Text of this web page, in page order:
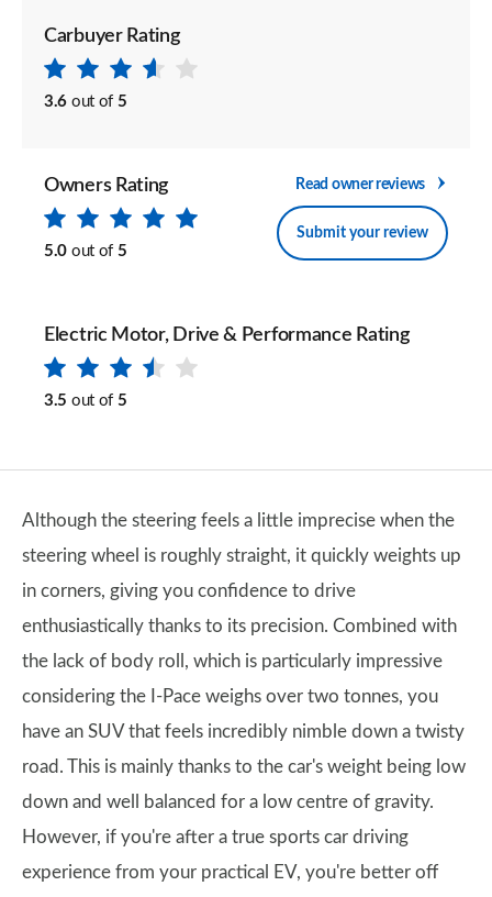
Carbuyer Rating
3.6 out of 5
Owners Rating
5.0 out of 5
Read owner reviews
Submit your review
Electric Motor, Drive & Performance Rating
3.5 out of 5
Although the steering feels a little imprecise when the
steering wheel is roughly straight, it quickly weights up
in corners, giving you confidence to drive
enthusiastically thanks to its precision. Combined with
the lack of body roll, which is particularly impressive
considering the I-Pace weighs over two tonnes, you
have an SUV that feels incredibly nimble down a twisty
road. This is mainly thanks to the car's weight being low
down and well balanced for a low centre of gravity.
However, if you're after a true sports car driving
experience from your practical EV, you're better off